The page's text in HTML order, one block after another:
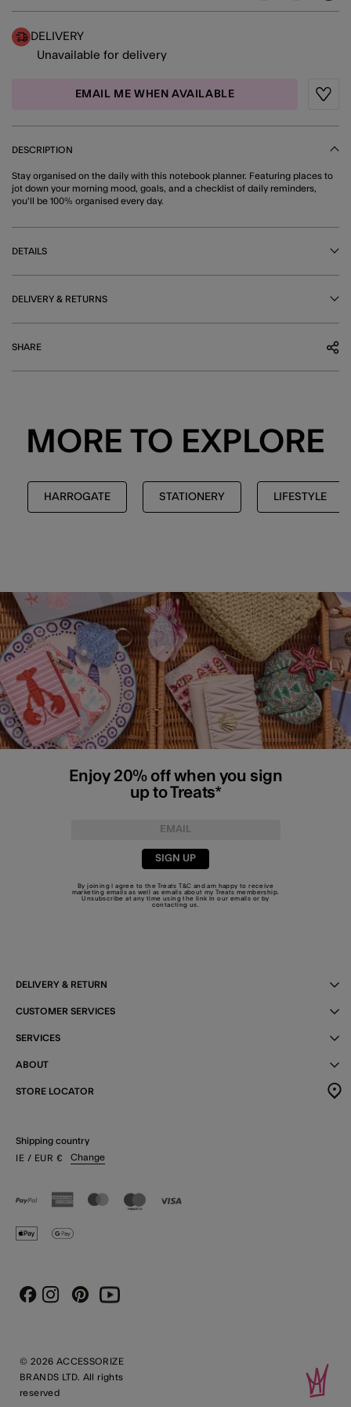
DELIVERY
Unavailable for delivery
EMAIL ME WHEN AVAILABLE
DESCRIPTION
Stay organised on the daily with this notebook planner. Featuring places to
jot down your morning mood, goals, and a checklist of daily reminders,
you'll be 100% organised every day.
DETAILS
DELIVERY & RETURNS
SHARE
MORE TO EXPLORE
HARROGATE STATIONERY LIFESTYLE
Enjoy 20% off when you sign
up to Treats*
SIGN UP
By joining I agree to the TreatsT&C and am happy to receive
marketing emails as well as emails about my Treats membership.
Unsubscribe at any time using the link in our emails or by
contacting us
DELIVERY & RETURN
CUSTOMER SERVICES
SERVICES
ABOUT
STORE LOCATOR
Shipping country
IE / EUR € Change
© 2026 ACCESSORIZE
BRANDS LTD. All rights
reserved
FacebookInstagram
PinterestYoutube